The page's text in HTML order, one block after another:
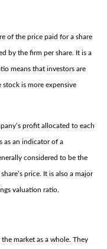
of the price paid for a share
by the firm per share. It is a
means that investors are
is more expensive
profit allocated to each
as an indicator of a
considered to be the
price. It is also a major
valuation ratio.
market as a whole. They